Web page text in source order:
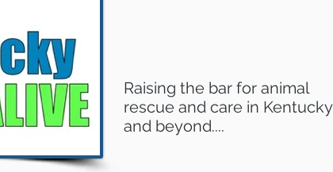
Raising the bar for animal
rescue and care in Kentucky
and beyond....